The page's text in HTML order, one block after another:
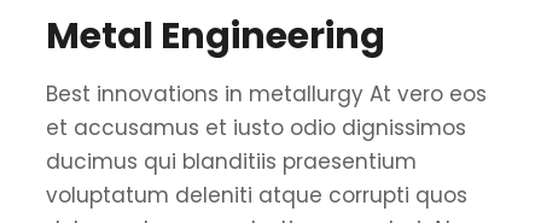
Metal Engineering
Best innovations in metallurgy At vero eos
et accusamus et iusto odio dignissimos
ducimus qui blanditiis praesentium
voluptatum deleniti atque corrupti quos